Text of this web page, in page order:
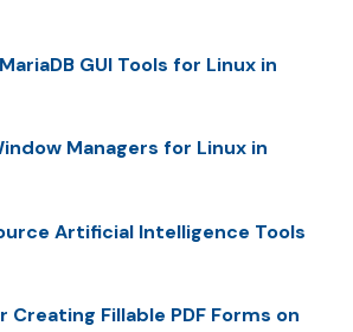
GUI Tools for Linux in
Managers for Linux in
Artificial Intelligence Tools
Creating Fillable PDF Forms on